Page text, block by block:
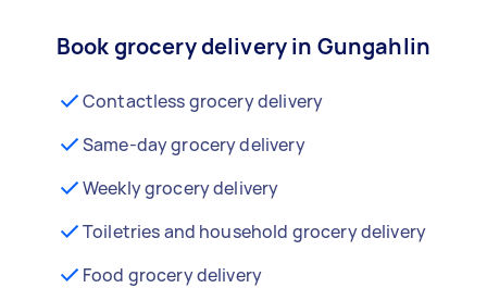
Book grocery delivery in Gungahlin
Contactless grocery delivery
Same-day grocery delivery
Weekly grocery delivery
Toiletries and household grocery delivery
Food grocery delivery